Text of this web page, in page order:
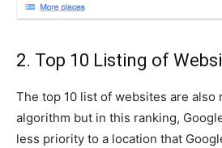
2. Top 10 Listing of
The top 10 list of websites are also
algorithm but in this ranking,
less priority to a location that